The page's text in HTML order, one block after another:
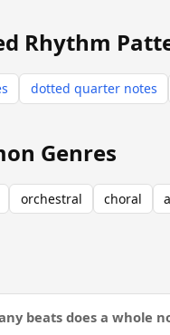
Rhythm
dotted quarter notes
Genres
orchestral choral
beats does a whole